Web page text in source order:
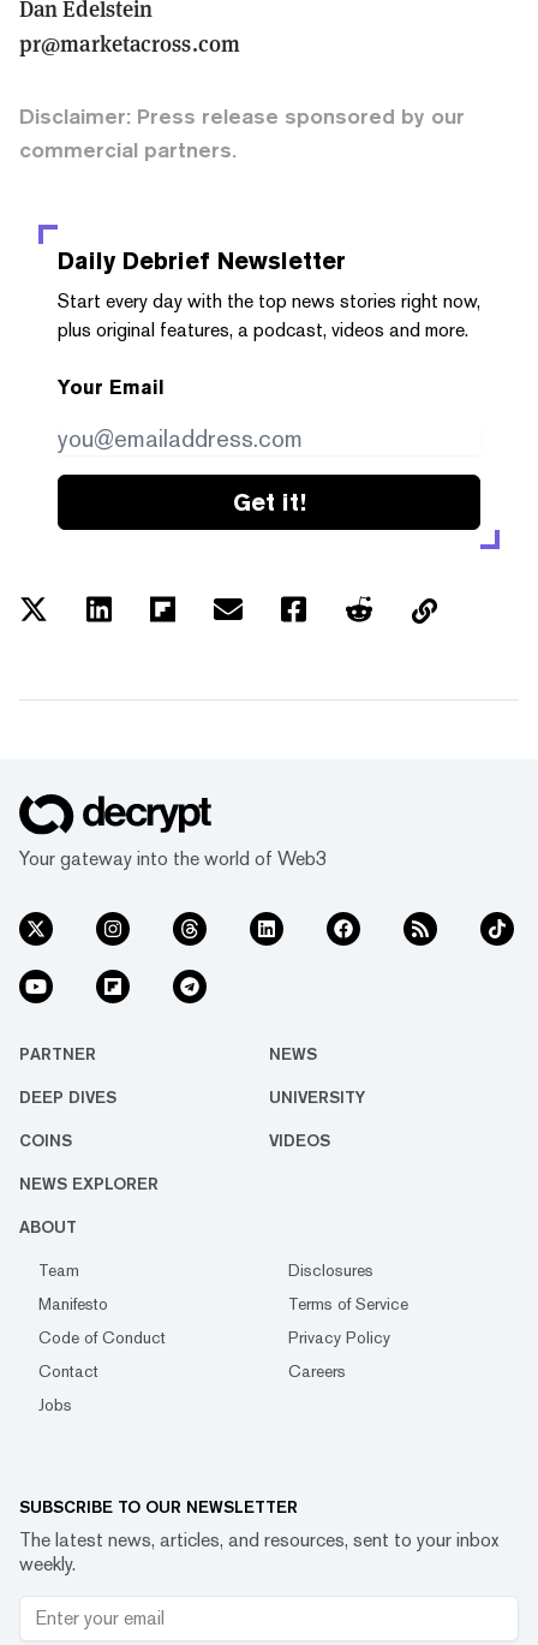
Dan Edelstein
pr@marketacross.com
Disclaimer: Press release sponsored by our
commercial partners.
Daily Debrief Newsletter
Start every day with the top news stories right now,
plus original features, a podcast, videos and more.
Your Email
Get it!
Your gateway into the world of Web3
PARTNER NEWS
DEEP DIVES UNIVERSITY
COINS VIDEOS
NEWS EXPLORER
ABOUT
Team
Disclosures
Manifesto
Terms of Service
Code of Conduct
Privacy Policy
Contact
Careers
Jobs
SUBSCRIBE TO OUR NEWSLETTER
The latest news, articles, and resources, sent to your inbox
weekly.